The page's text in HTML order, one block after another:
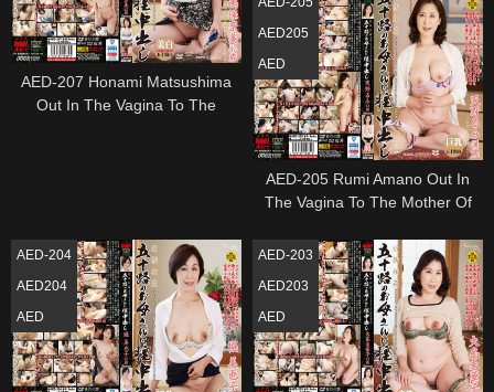
AED-207 Honami Matsushima
Out In The Vagina To The
AED205
AED
AED-205 Rumi Amano Out In
The Vagina To The Mother Of
AED-204
AED204
AED
AED-203
AED203
AED